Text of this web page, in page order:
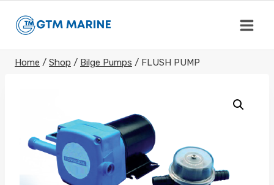
Home / Shop / Bilge Pumps / FLUSH PUMP